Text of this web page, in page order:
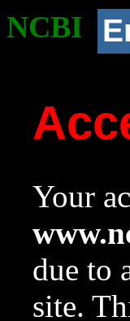
NCBI
Your
due to
site.